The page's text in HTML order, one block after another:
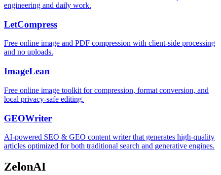
engineering and daily work.
LetCompress
Free online image and PDF compression with client-side processing
and no uploads.
ImageLean
Free online image toolkit for compression, format conversion, and
local privacy-safe editing.
GEOWriter
AI-powered SEO & GEO content writer that generates high-quality
articles optimized for both traditional search and generative engines.
ZelonAI